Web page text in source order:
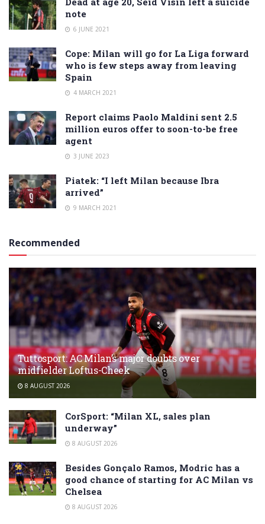
note
6 JUNE 2021
Cope: Milan will go for La Liga forward
who is few steps away from leaving
Spain
4 MARCH 2021
Report claims Paolo Maldini sent 2.5
million euros offer to soon-to-be free
agent
3 JUNE 2023
Piatek: “I left Milan because Ibra
arrived”
9 MARCH 2021
Recommended
Tuttosport: AC Milan’s major doubts over
midfielder Loftus-Cheek
8 AUGUST 2026
CorSport: “Milan XL, sales plan
underway”
8 AUGUST 2026
Besides Gonçalo Ramos, Modric has a
good chance of starting for AC Milan vs
Chelsea
8 AUGUST 2026